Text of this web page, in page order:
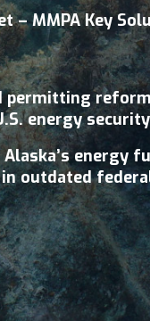
– MMPA Key
permitting
energy security
Alaska’s energy
outdated